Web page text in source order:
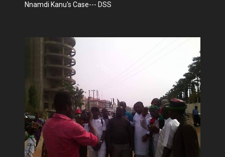
Nnamdi Kanu's Case--- DSS